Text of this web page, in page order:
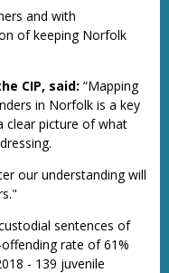
and with
of keeping Norfolk
CIP, said: “Mapping
in Norfolk is a key
clear picture of what
our understanding will
sentences of
rate of 61%
- 139 juvenile